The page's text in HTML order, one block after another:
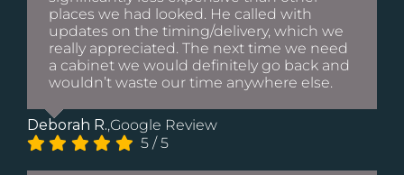
places we had looked. He called with
updates on the timing/delivery, which we
really appreciated. The next time we need
a cabinet we would definitely go back and
wouldn’t waste our time anywhere else.
Deborah R.,Google Review
5 /5